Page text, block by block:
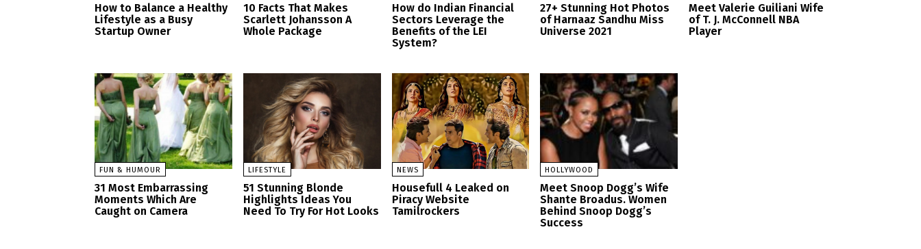
How to Balance a Healthy
Lifestyle as a Busy
Startup Owner
10 Facts That Makes
Scarlett Johansson A
Whole Package
How do Indian Financial
Sectors Leverage the
Benefits of the LEI
System?
27+ Stunning Hot Photos
of Harnaaz Sandhu Miss
Universe 2021
Meet Valerie Guiliani Wife
of T. J. McConnell NBA
Player
FUN & HUMOUR
31 Most Embarrassing
Moments Which Are
Caught on Camera
LIFESTYLE
51 Stunning Blonde
Highlights Ideas You
Need To Try For Hot Looks
NEWS
Housefull 4 Leaked on
Piracy Website
Tamilrockers
HOLLYWOOD
Meet Snoop Dogg’s Wife
Shante Broadus. Women
Behind Snoop Dogg’s
Success